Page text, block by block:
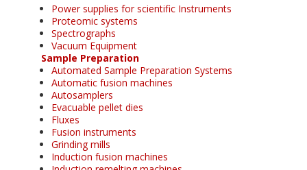
Power supplies for scientific Instruments
Proteomic systems
Spectrographs
Vacuum Equipment
Sample Preparation
Automated Sample Preparation Systems
Automatic fusion machines
Autosamplers
Evacuable pellet dies
Fluxes
Fusion instruments
Grinding mills
Induction fusion machines